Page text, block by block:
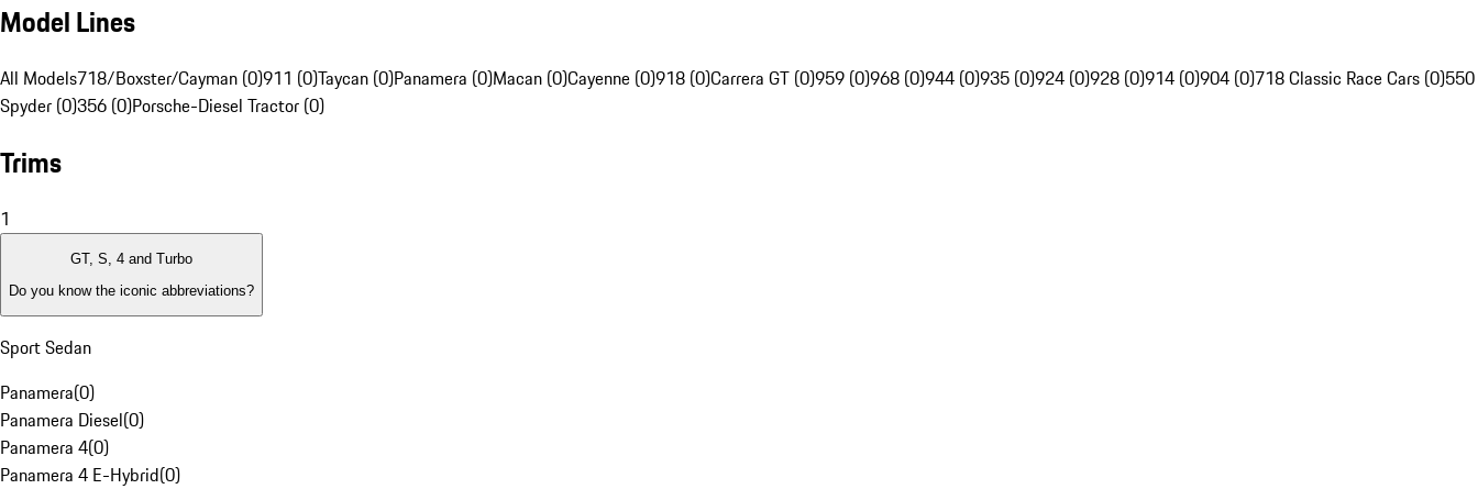
Model Lines
All Models718/Boxster/Cayman (0)911 (0)Taycan (0)Panamera (0)Macan (0)Cayenne (0)918 (0)Carrera GT (0)959 (0)968 (0)944 (0)935 (0)924 (0)928 (0)914 (0)904 (0)718 Classic Race Cars (0)550
Spyder (0)356 (0)Porsche-Diesel Tractor (0)
Trims
1
GT, S, 4 and Turbo
Do you know the iconic abbreviations?
Sport Sedan
Panamera(0)
Panamera Diesel(0)
Panamera 4(0)
Panamera 4 E-Hybrid(0)